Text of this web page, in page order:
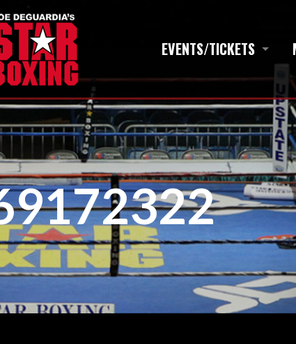
EVENTS/TICKETS